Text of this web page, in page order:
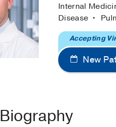
Internal
Disease
New
Accepting
Biography